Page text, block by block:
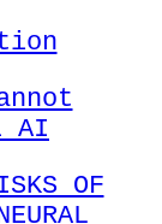
AI
OF